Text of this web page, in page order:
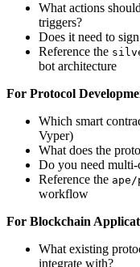
What actions
triggers?
Does it need to
Reference the
bot architecture
For Protocol
Which smart
Vyper)
What does the
Do you need multi-
Reference the
workflow
For Blockchain
What existing
integrate with?